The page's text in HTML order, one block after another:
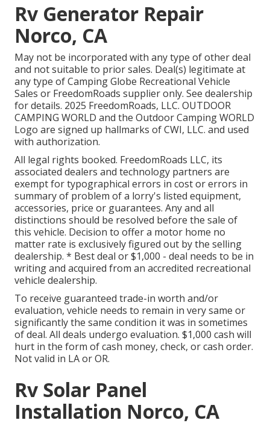
Rv Generator Repair
Norco, CA
May not be incorporated with any type of other deal
and not suitable to prior sales. Deal(s) legitimate at
any type of Camping Globe Recreational Vehicle
Sales or FreedomRoads supplier only. See dealership
for details. 2025 FreedomRoads, LLC. OUTDOOR
CAMPING WORLD and the Outdoor Camping WORLD
Logo are signed up hallmarks of CWI, LLC. and used
with authorization.
All legal rights booked. FreedomRoads LLC, its
associated dealers and technology partners are
exempt for typographical errors in cost or errors in
summary of problem of a lorry's listed equipment,
accessories, price or guarantees. Any and all
distinctions should be resolved before the sale of
this vehicle. Decision to offer a motor home no
matter rate is exclusively figured out by the selling
dealership. * Best deal or $1,000 - deal needs to be in
writing and acquired from an accredited recreational
vehicle dealership.
To receive guaranteed trade-in worth and/or
evaluation, vehicle needs to remain in very same or
significantly the same condition it was in sometimes
of deal. All deals undergo evaluation. $1,000 cash will
hurt in the form of cash money, check, or cash order.
Not valid in LA or OR.
Rv Solar Panel
Installation Norco, CA